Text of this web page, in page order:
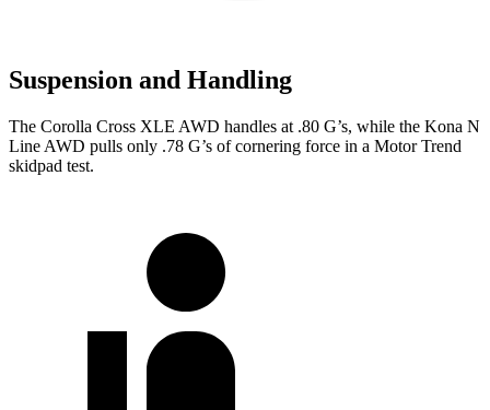
Suspension and Handling
The Corolla Cross XLE AWD handles at .80 G’s, while the Kona N
Line AWD pulls only .78 G’s of cornering force in a Motor Trend
skidpad test.